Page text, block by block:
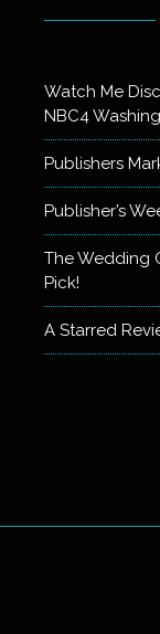
Watch Me
NBC4
Publishers
Publisher’s
The Wedding
Pick!
A Starred